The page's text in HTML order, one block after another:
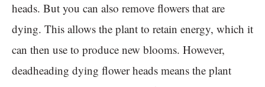
heads. But you can also remove flowers that are
dying. This allows the plant to retain energy, which it
can then use to produce new blooms. However,
deadheading dying flower heads means the plant